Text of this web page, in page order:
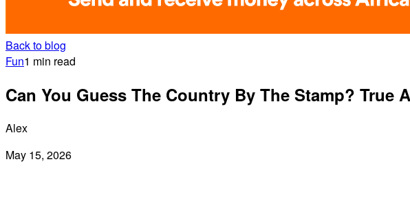
Back to blog
Fun1 min read
Can You Guess The Country By The Stamp? True
Alex
May 15, 2026